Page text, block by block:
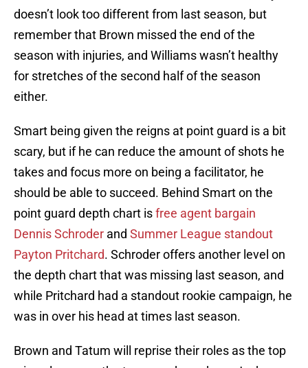
doesn’t look too different from last season, but
remember that Brown missed the end of the
season with injuries, and Williams wasn’t healthy
for stretches of the second half of the season
either.
Smart being given the reigns at point guard is a bit
scary, but if he can reduce the amount of shots he
takes and focus more on being a facilitator, he
should be able to succeed. Behind Smart on the
point guard depth chart isfree agent bargain
Dennis Schroder and Summer League standout
Payton Pritchard. Schroder offers another level on
the depth chart that was missing last season, and
while Pritchard had a standout rookie campaign, he
was in over his head at times last season.
Brown and Tatum will reprise their roles as the top